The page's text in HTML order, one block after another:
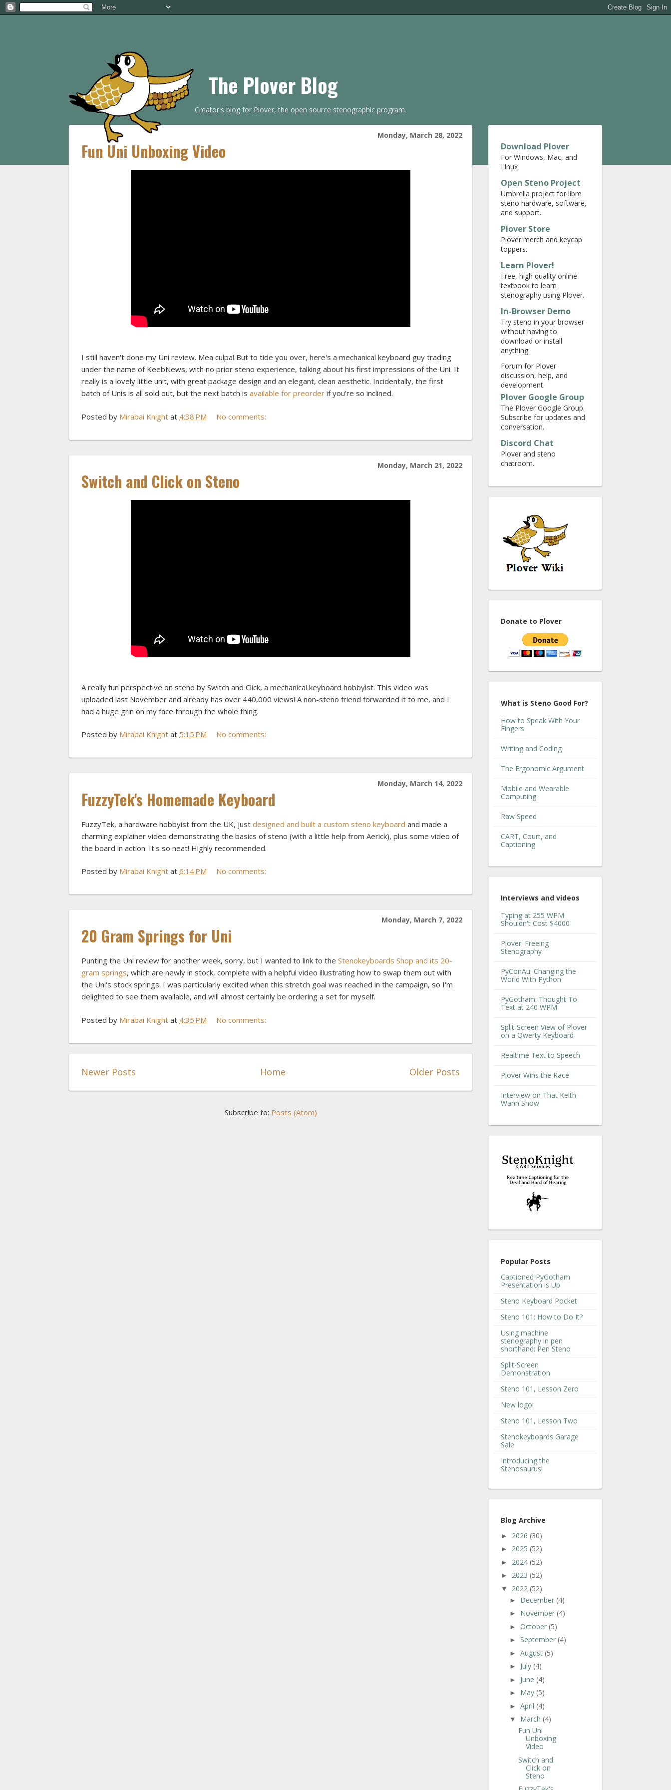
The Plover Blog
Creator's blog for Plover, the open source stenographic program.
Monday, March 28, 2022
Fun Uni Unboxing Video
I still haven't done my Uni review. Mea culpa! But to tide you over, here's a mechanical keyboard guy trading
under the name of KeebNews, with no prior steno experience, talking about his first impressions of the Uni. It
really is a lovely little unit, with great package design and an elegant, clean aesthetic. Incidentally, the first
batch of Unis is all sold out, but the next batch is available for preorder if you're so inclined.
Posted by Mirabai Knight at 4:38 PM No comments:
Monday, March 21, 2022
Switch and Click on Steno
A really fun perspective on steno by Switch and Click, a mechanical keyboard hobbyist. This video was
uploaded last November and already has over 440,000 views! A non-steno friend forwarded it to me, and I
had a huge grin on my face through the whole thing.
Posted by Mirabai Knight at 5:15 PM No comments:
Monday, March 14, 2022
FuzzyTek's Homemade Keyboard
FuzzyTek, a hardware hobbyist from the UK, just designed and built a custom steno keyboard and made a
charming explainer video demonstrating the basics of steno (with a little help from Aerick), plus some video of
the board in action. It's so neat! Highly recommended.
Posted by Mirabai Knight at 6:14 PM No comments:
Monday, March 7, 2022
20 Gram Springs for Uni
Punting the Uni review for another week, sorry, but I wanted to link to the Stenokeyboards Shop and its 20-
gram springs, which are newly in stock, complete with a helpful video illustrating how to swap them out with
the Uni's stock springs. I was particularly excited when this stretch goal was reached in the campaign, so I'm
delighted to see them available, and will almost certainly be ordering a set for myself.
Posted by Mirabai Knight at 4:35 PM No comments:
Newer Posts Older Posts
Home
Subscribe to: Posts (Atom)
Download Plover
For Windows, Mac, and
Linux
Open Steno Project
Umbrella project for libre
steno hardware, software,
and support.
Plover Store
Plover merch and keycap
toppers.
Learn Plover!
Free, high quality online
textbook to learn
stenography using Plover.
In-Browser Demo
Try steno in your browser
without having to
download or install
anything.
Forum for Plover
discussion, help, and
development.
Plover Google Group
The Plover Google Group.
Subscribe for updates and
conversation.
Discord Chat
Plover and steno
chatroom.
Donate to Plover
What is Steno Good For?
How to Speak With Your
Fingers
Writing and Coding
The Ergonomic Argument
Mobile and Wearable
Computing
Raw Speed
CART, Court, and
Captioning
Interviews and videos
Typing at 255 WPM
Shouldn't Cost $4000
Plover: Freeing
Stenography
PyConAu: Changing the
World With Python
PyGotham: Thought To
Text at 240 WPM
Split-Screen View of Plover
on a Qwerty Keyboard
Realtime Text to Speech
Plover Wins the Race
Interview on That Keith
Wann Show
Popular Posts
Captioned PyGotham
Presentation is Up
Steno Keyboard Pocket
Steno 101: How to Do It?
Using machine
stenography in pen
shorthand: Pen Steno
Split-Screen
Demonstration
Steno 101, Lesson Zero
New logo!
Steno 101, Lesson Two
Stenokeyboards Garage
Sale
Introducing the
Stenosaurus!
Blog Archive
► 2026 (30)
► 2025 (52)
► 2024 (52)
► 2023 (52)
▼ 2022 (52)
► December (4)
► November (4)
► October (5)
► September (4)
► August (5)
► July (4)
► June (4)
► May (5)
► April (4)
▼ March (4)
Fun Uni
Unboxing
Video
Switch and
Click on
Steno